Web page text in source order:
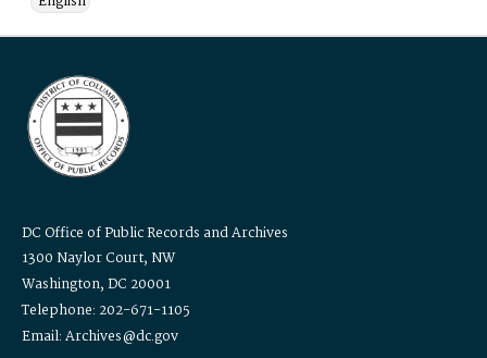
DC Office of Public Records and Archives
1300 Naylor Court, NW
Washington, DC 20001
Telephone: 202-671-1105
Email: Archives@dc.gov